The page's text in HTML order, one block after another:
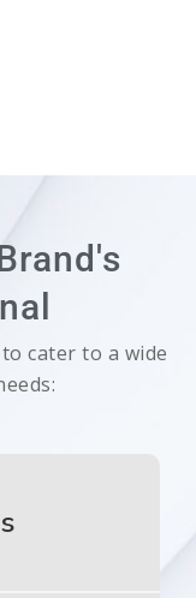
cater to a wide